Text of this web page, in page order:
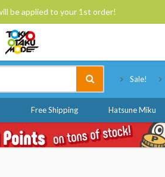
be applied to your 1st order!
Sale!
Free Shipping Hatsune Miku